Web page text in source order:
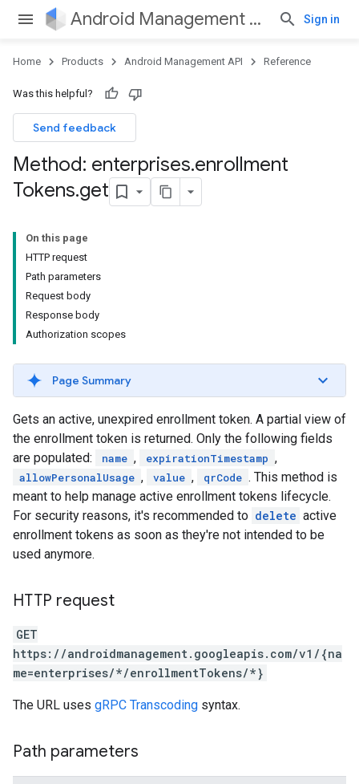
Android Management API Sign in
Home Products Android Management API Reference
Was this helpful?
Send feedback
Method: enterprises.enrollment
Tokens.get
On this page
HTTP request
Path parameters
Request body
Response body
Authorization scopes
Page Summary
Gets an active, unexpired enrollment token. A partial view of
the enrollment token is returned. Only the following fields
are populated:
name , expirationTimestamp ,
allowPersonalUsage , value , qrCode . This method is
meant to help manage active enrollment tokens lifecycle.
For security reasons, it's recommended to delete active
enrollment tokens as soon as they're not intended to be
used anymore.
HTTP request
GET
https://androidmanagement.googleapis.com/v1/{na
me=enterprises/*/enrollmentTokens/*}
The URL uses gRPC Transcoding syntax.
Path parameters